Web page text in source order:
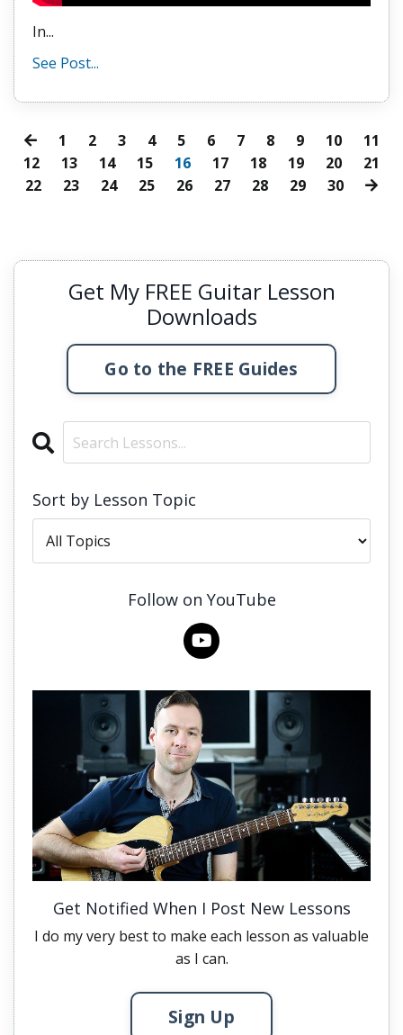
In...
See Post...
1 2 3 4 5 6 7 8 9 10
11
12
13 14 15 16 17 18 19 20
21
22
23 24 25 26 27 28 29 30
Get My FREE Guitar Lesson
Downloads
Go to the FREE Guides
Sort by Lesson Topic
Follow on YouTube
Get Notified When I Post New Lessons
I do my very best to make each lesson as valuable
as I can.
Sign Up